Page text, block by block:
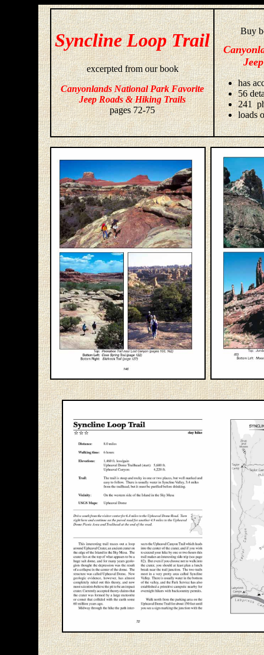
Syncline Loop Trail
excerpted from our book
Canyonlands National Park Favorite
Jeep Roads & Hiking Trails
pages 72-75
Buy
has
56
241
loads